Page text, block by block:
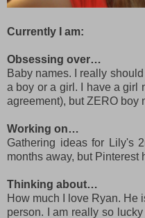
Currently I am:
Obsessing over…
Baby names. I really
a boy or a girl. I have a girl
agreement), but ZERO boy
Working on…
Gathering ideas for Lily's
months away, but Pinterest
Thinking about…
How much I love Ryan. He
person. I am really so